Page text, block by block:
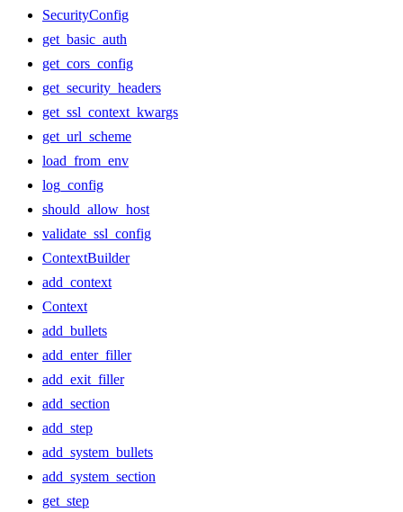
SecurityConfig
get_basic_auth
get_cors_config
get_security_headers
get_ssl_context_kwargs
get_url_scheme
load_from_env
log_config
should_allow_host
validate_ssl_config
ContextBuilder
add_context
Context
add_bullets
add_enter_filler
add_exit_filler
add_section
add_step
add_system_bullets
add_system_section
get_step